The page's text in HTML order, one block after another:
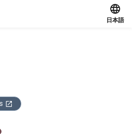
日本語